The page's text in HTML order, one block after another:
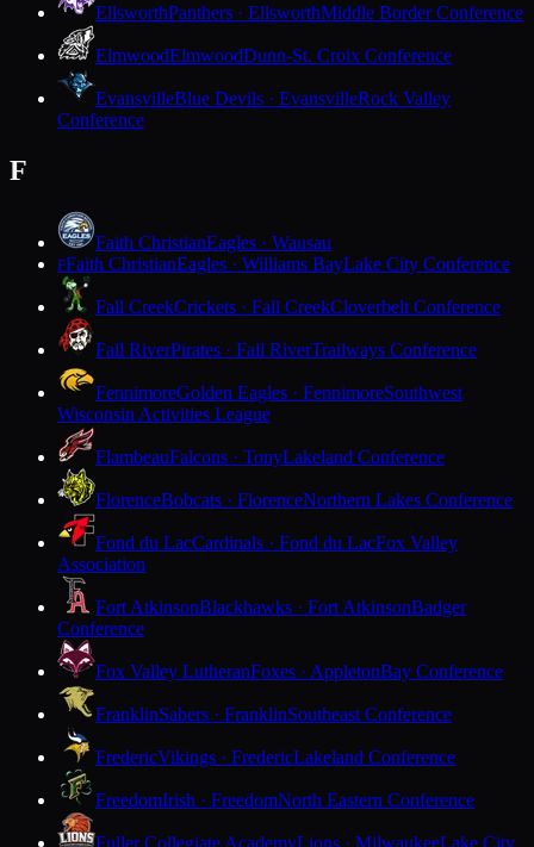
EllsworthPanthers · EllsworthMiddle Border Conference
ElmwoodElmwoodDunn-St. Croix Conference
EvansvilleBlue Devils · EvansvilleRock Valley
Conference
F
Faith ChristianEagles · Wausau
FFaith ChristianEagles · Williams BayLake City Conference
Fall CreekCrickets · Fall CreekCloverbelt Conference
Fall RiverPirates · Fall RiverTrailways Conference
FennimoreGolden Eagles · FennimoreSouthwest
Wisconsin Activities League
FlambeauFalcons · TonyLakeland Conference
FlorenceBobcats · FlorenceNorthern Lakes Conference
Fond du LacCardinals · Fond du LacFox Valley
Association
Fort AtkinsonBlackhawks · Fort AtkinsonBadger
Conference
Fox Valley LutheranFoxes · AppletonBay Conference
FranklinSabers · FranklinSoutheast Conference
FredericVikings · FredericLakeland Conference
FreedomIrish · FreedomNorth Eastern Conference
Fuller Collegiate AcademyLions · MilwaukeeLake City